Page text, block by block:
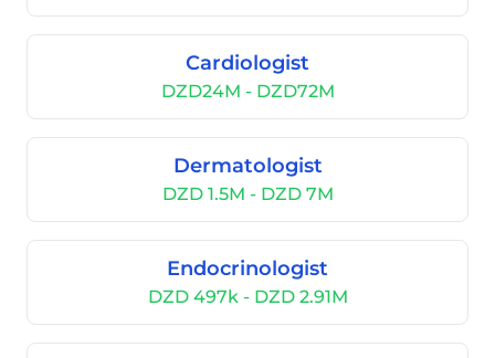
Cardiologist
DZD24M - DZD72M
Dermatologist
DZD 1.5M - DZD 7M
Endocrinologist
DZD 497k - DZD 2.91M